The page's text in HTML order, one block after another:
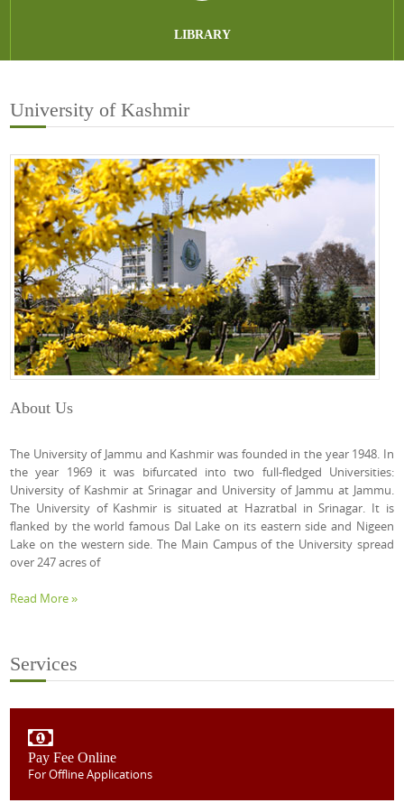
LIBRARY
University of Kashmir
About Us
The University of Jammu and Kashmir was founded in the year 1948. In
the year 1969 it was bifurcated into two full-fledged Universities:
University of Kashmir at Srinagar and University of Jammu at Jammu.
The University of Kashmir is situated at Hazratbal in Srinagar. It is
flanked by the world famous Dal Lake on its eastern side and Nigeen
Lake on the western side. The Main Campus of the University spread
over 247 acres of
Read More »
Services
Pay Fee Online
For Offline Applications